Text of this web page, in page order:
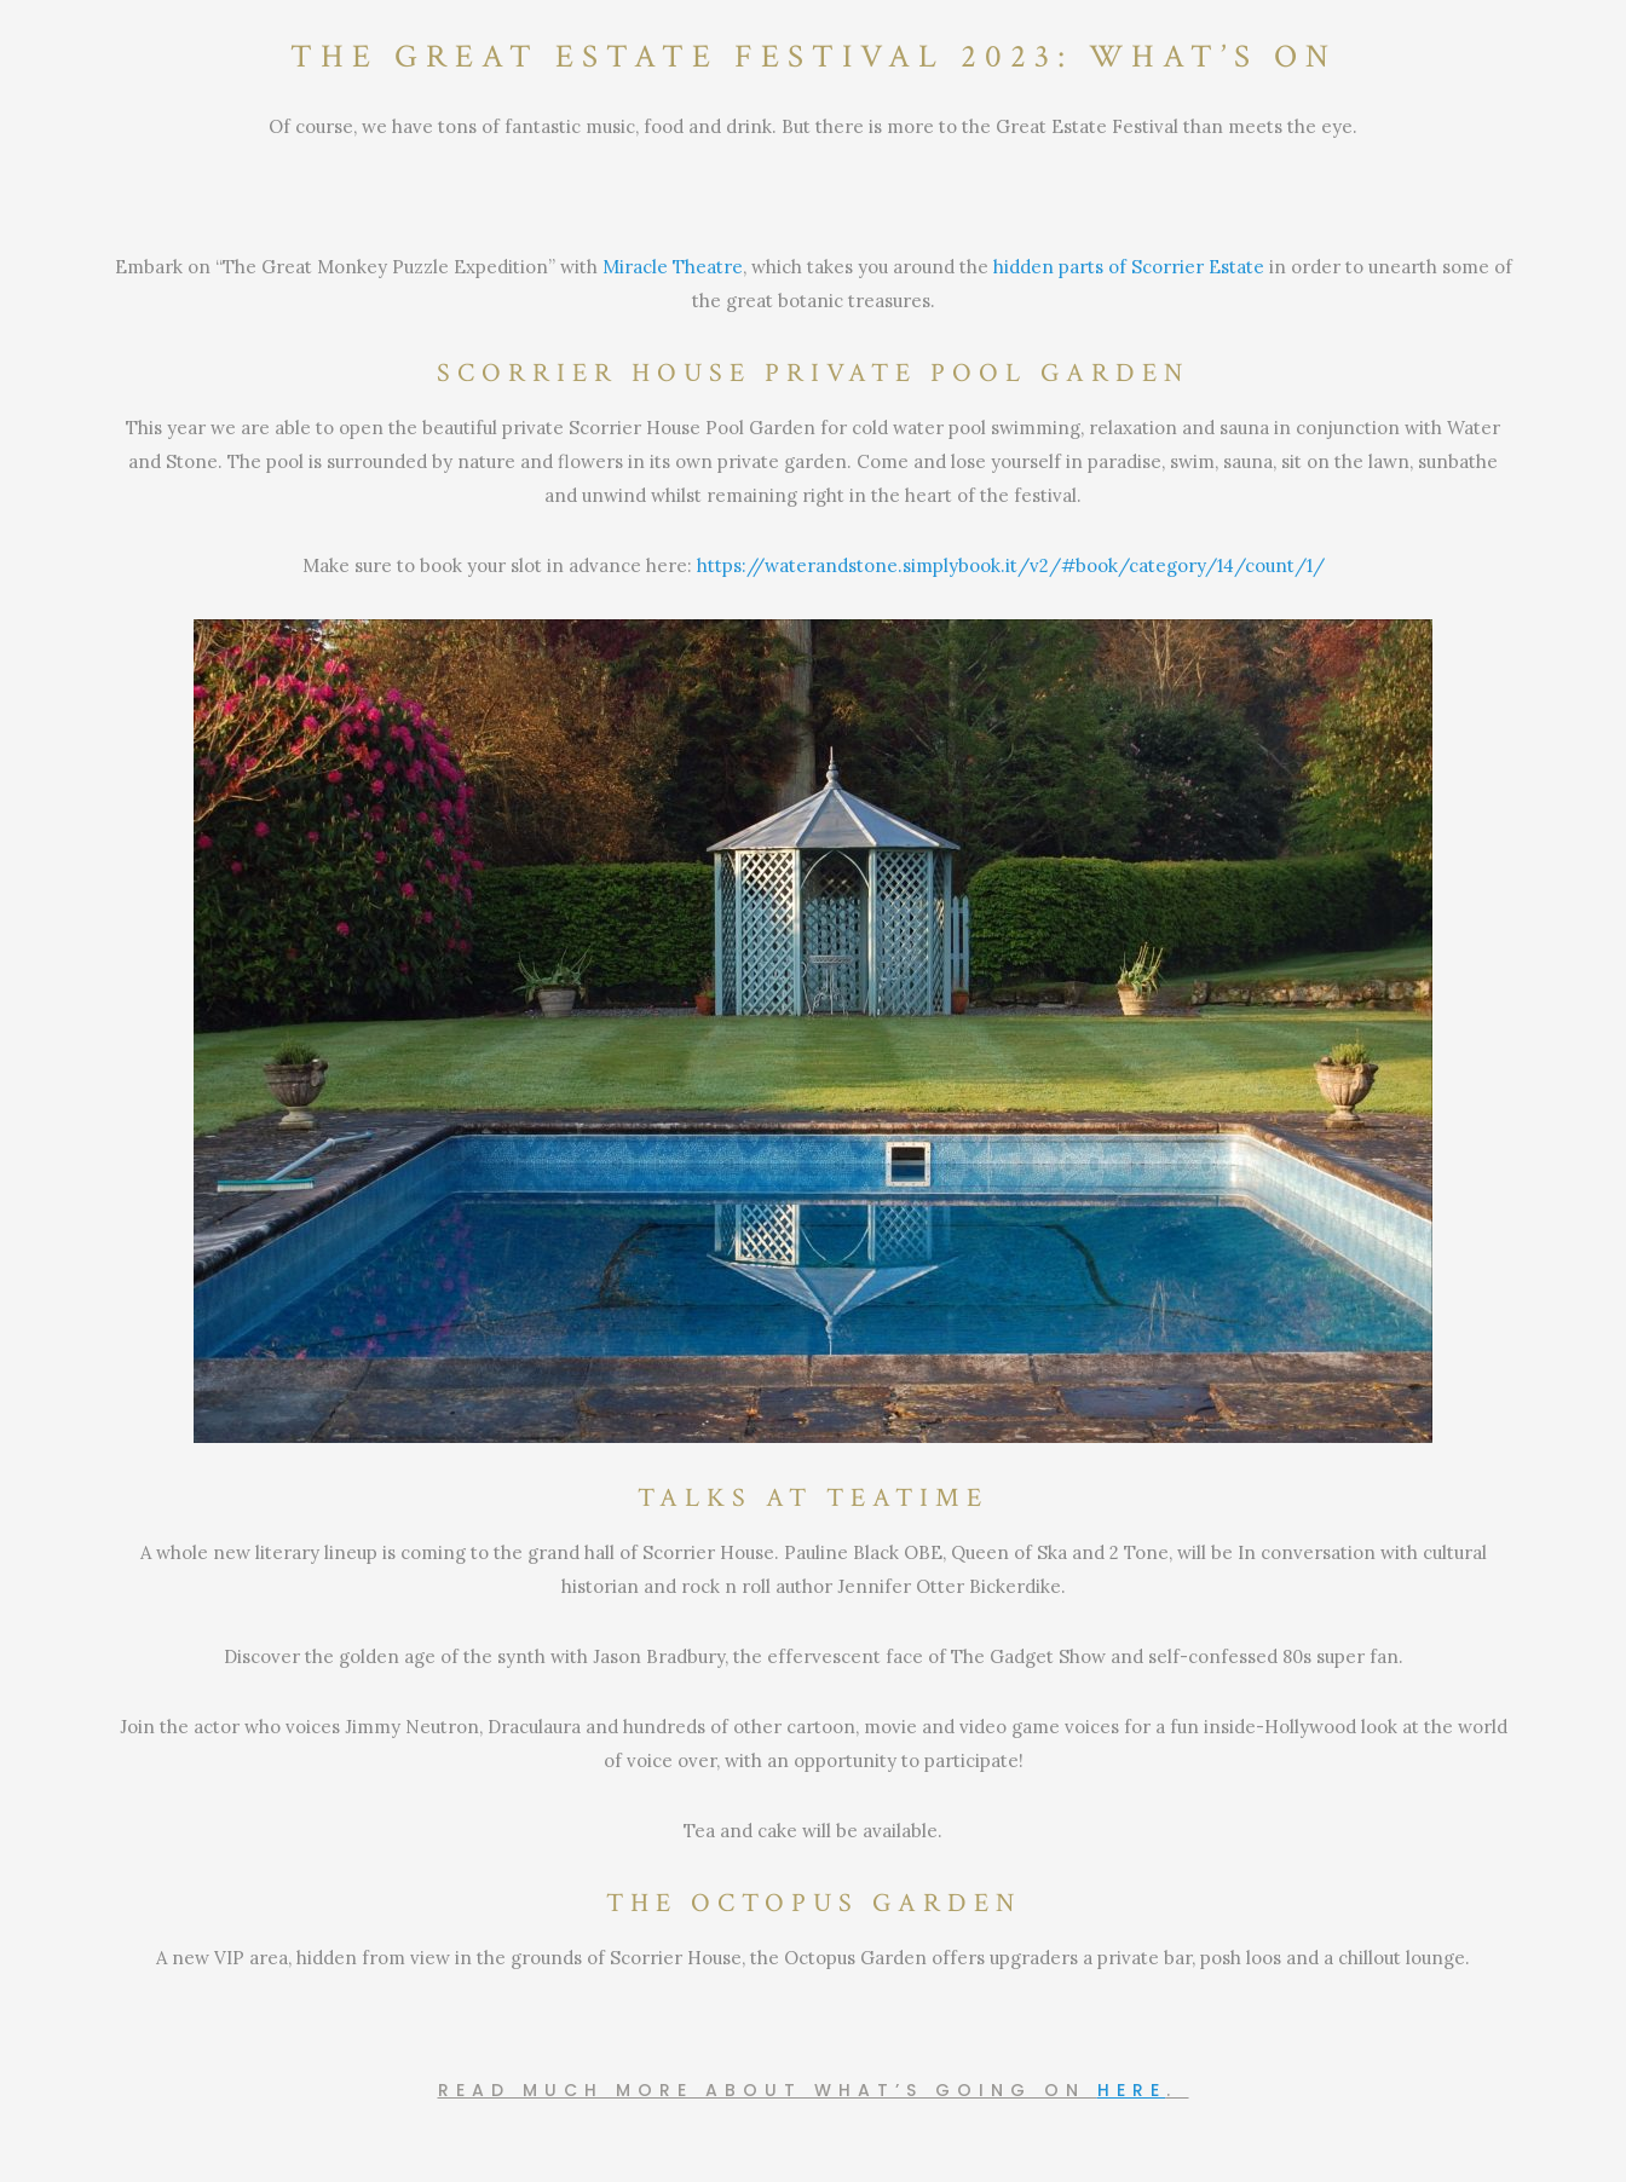
THE GREAT ESTATE FESTIVAL 2023: WHAT’S ON
Of course, we have tons of fantastic music, food and drink. But there is more to the Great Estate Festival than meets the eye.
Embark on “The Great Monkey Puzzle Expedition” with Miracle Theatre, which takes you around the hidden parts of Scorrier Estate in order to unearth some of
the great botanic treasures.
SCORRIER HOUSE PRIVATE POOL GARDEN
This year we are able to open the beautiful private Scorrier House Pool Garden for cold water pool swimming, relaxation and sauna in conjunction with Water
and Stone. The pool is surrounded by nature and flowers in its own private garden. Come and lose yourself in paradise, swim, sauna, sit on the lawn, sunbathe
and unwind whilst remaining right in the heart of the festival.
Make sure to book your slot in advance here: https://waterandstone.simplybook.it/v2/#book/category/14/count/1/
TALKS AT TEATIME
A whole new literary lineup is coming to the grand hall of Scorrier House. Pauline Black OBE, Queen of Ska and 2 Tone, will be In conversation with cultural
historian and rock n roll author Jennifer Otter Bickerdike.
Discover the golden age of the synth with Jason Bradbury, the effervescent face of The Gadget Show and self-confessed 80s super fan.
Join the actor who voices Jimmy Neutron, Draculaura and hundreds of other cartoon, movie and video game voices for a fun inside-Hollywood look at the world
of voice over, with an opportunity to participate!
Tea and cake will be available.
THE OCTOPUS GARDEN
A new VIP area, hidden from view in the grounds of Scorrier House, the Octopus Garden offers upgraders a private bar, posh loos and a chillout lounge.
READ MUCH MORE ABOUT WHAT’S GOING ON HERE .